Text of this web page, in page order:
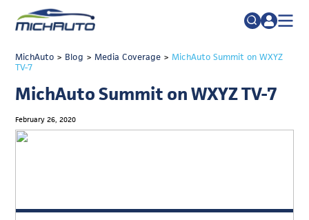
Search
TRADE POLICY RESOURCE CENTER
TALENT
RESEARCH & DATA
MichAuto > Blog > Media Coverage> MichAuto Summit on WXYZ
TV-7
MichAuto Summit on WXYZ TV-7
February 26, 2020